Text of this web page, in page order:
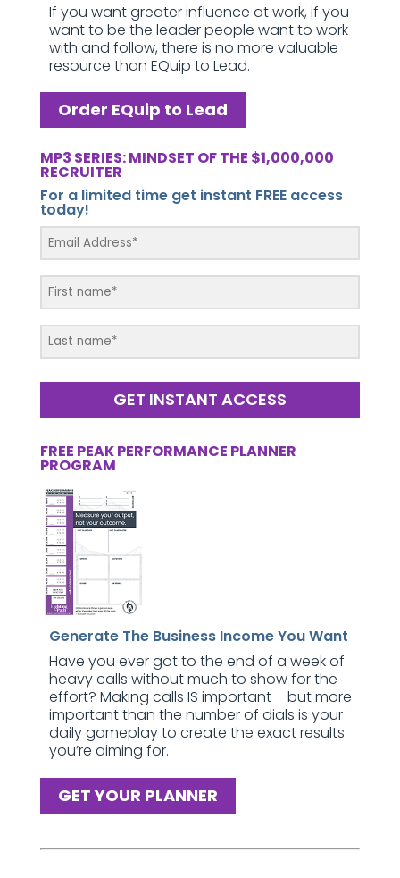
If you want greater influence at work, if you
want to be the leader people want to work
with and follow, there is no more valuable
resource than EQuip to Lead.
Order EQuip to Lead
MP3 SERIES: MINDSET OF THE $1,000,000
RECRUITER
For a limited time get instant FREE access
today!
GET INSTANT ACCESS
FREE PEAK PERFORMANCE PLANNER
PROGRAM
Generate The Business Income You Want
Have you ever got to the end of a week of
heavy calls without much to show for the
effort? Making calls IS important – but more
important than the number of dials is your
daily gameplay to create the exact results
you’re aiming for.
GET YOUR PLANNER